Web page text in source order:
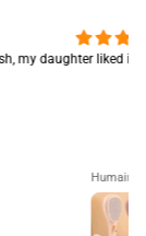
👍🏻👍🏻